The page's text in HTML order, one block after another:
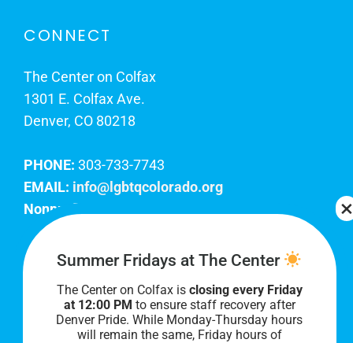
CONNECT
The Center on Colfax
1301 E. Colfax Ave.
Denver, CO 80218
PHONE: 303-733-7743
EMAIL: info@lgbtqcolorado.org
Nonprofit EIN:
Join Our Team
Our lobby hours are Monday through Friday, 10
AM to 8 PM. We hope to see you soon!
Summer Fridays at The Center
The Center on Colfax is closing every Friday
at 12:00 PM to ensure staff recovery after
Denver Pride. While Monday-Thursday hours
will remain the same, Friday hours of